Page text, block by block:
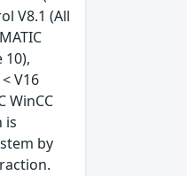
V8.1 (All
10),
V16
WinCC
is
by